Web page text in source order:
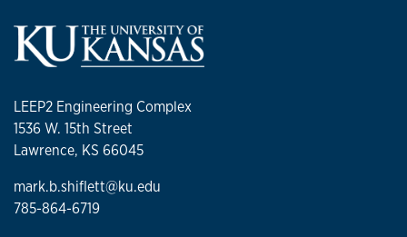
LEEP2 Engineering Complex
1536 W. 15th Street
Lawrence, KS 66045
mark.b.shiflett@ku.edu
785-864-6719